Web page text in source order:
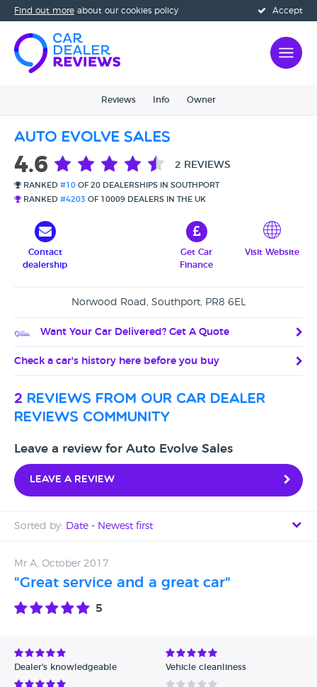
Accept
Find out more about our cookies policy
Reviews Info Owner
Auto Evolve Sales
4.6 2 REVIEWS
RANKED #10 OF 20 DEALERSHIPS IN SOUTHPORT
RANKED #4203 OF 10009 DEALERS IN THE UK
Contact
dealership
Get Car
Finance
Visit Website
Norwood Road, Southport, PR8 6EL
Want Your Car Delivered? Get A Quote
Check a car's history here before you buy
2 reviews from our car dealer
reviews community
Leave a review for Auto Evolve Sales
Leave a review
Sorted by: Date - Newest first
Date - Oldest first
Avg Rating - Low to High
Verified Reviews
Mr A, October 2017
"Great service and a great car"
5
Dealer's knowledgeable Vehicle cleanliness